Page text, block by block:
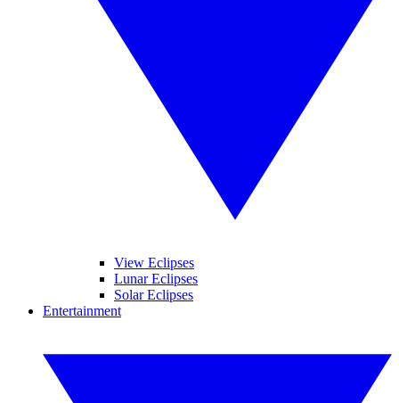
View Eclipses
Lunar Eclipses
Solar Eclipses
Entertainment